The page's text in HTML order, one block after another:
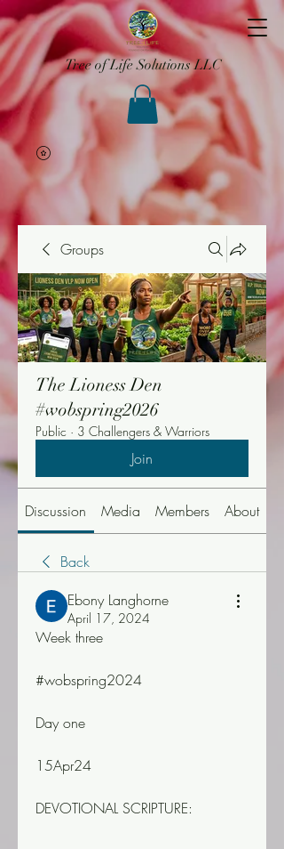
Tree of Life Solutions LLC
Groups
The Lioness Den
#wobspring2026
Public · 3 Challengers & Warriors
Join
Discussion Media Members About
Back
Ebony Langhorne
April 17, 2024
Week three
#wobspring2024
Day one
15Apr24
DEVOTIONAL SCRIPTURE: